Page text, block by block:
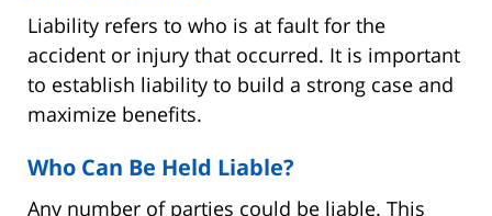
Liability refers to who is at fault for the
accident or injury that occurred. It is important
to establish liability to build a strong case and
maximize benefits.
Who Can Be Held Liable?
Any number of parties could be liable. This